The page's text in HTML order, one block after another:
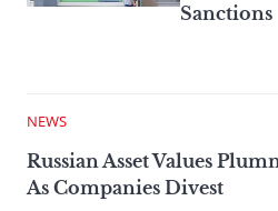
Sanctions
NEWS
Russian Asset Values
As Companies Divest